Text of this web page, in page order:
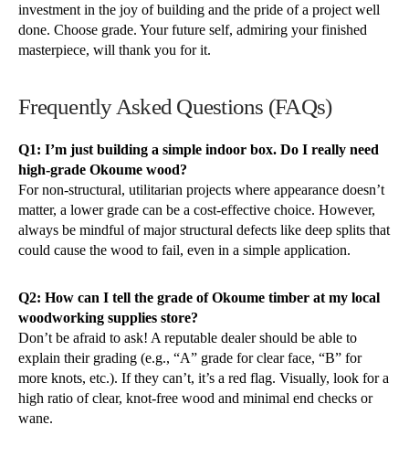
investment in the joy of building and the pride of a project well
done. Choose grade. Your future self, admiring your finished
masterpiece, will thank you for it.
Frequently Asked Questions (FAQs)
Q1: I’m just building a simple indoor box. Do I really need
high-grade Okoume wood?
For non-structural, utilitarian projects where appearance doesn’t
matter, a lower grade can be a cost-effective choice. However,
always be mindful of major structural defects like deep splits that
could cause the wood to fail, even in a simple application.
Q2: How can I tell the grade of Okoume timber at my local
woodworking supplies store?
Don’t be afraid to ask! A reputable dealer should be able to
explain their grading (e.g., “A” grade for clear face, “B” for
more knots, etc.). If they can’t, it’s a red flag. Visually, look for a
high ratio of clear, knot-free wood and minimal end checks or
wane.